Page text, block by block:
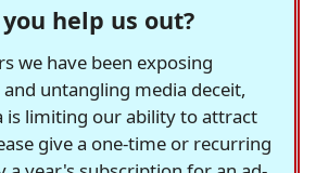
you help us out?
we have been exposing
untangling media deceit,
is limiting our ability to attract
give a one-time or recurring